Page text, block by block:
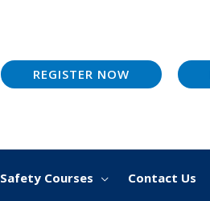
REGISTER NOW
Safety Courses Contact Us